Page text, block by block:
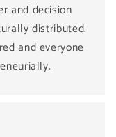
and decision
distributed.
and everyone